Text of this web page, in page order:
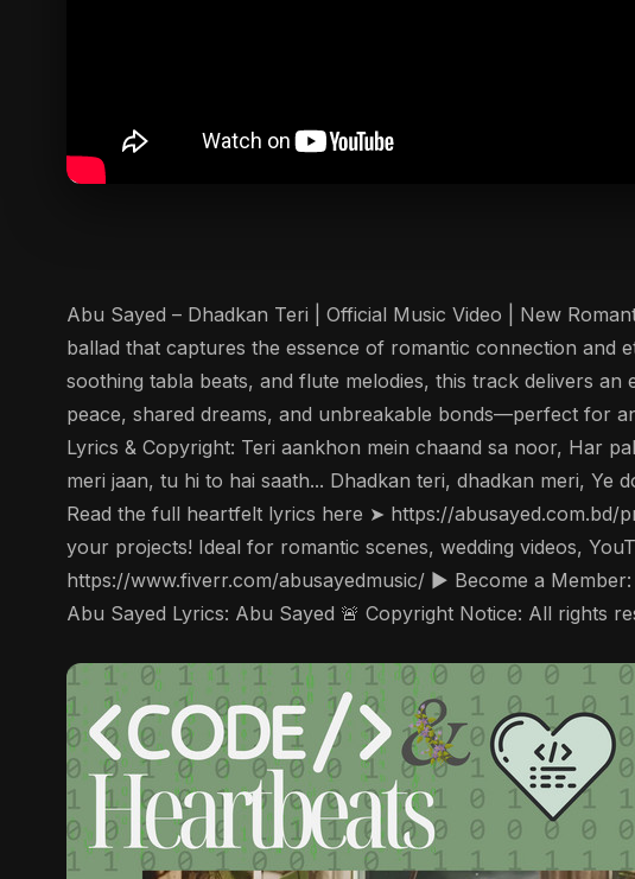
Abu Sayed – Dhadkan Teri | Official Music Video | New
ballad that captures the essence of romantic connection and
soothing tabla beats, and flute melodies, this track delivers
peace, shared dreams, and unbreakable bonds—perfect for
Lyrics & Copyright: Teri aankhon mein chaand sa noor, Har
meri jaan, tu hi to hai saath... Dhadkan teri, dhadkan meri, Ye
Read the full heartfelt lyrics here ➤ https://abusayed.com.bd/
your projects! Ideal for romantic scenes, wedding videos,
https://www.fiverr.com/abusayedmusic/ ▶️ Become a
Abu Sayed Lyrics: Abu Sayed 🚨 Copyright Notice: All rights